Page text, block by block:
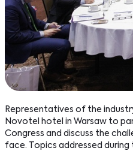
Representatives of the
Novotel hotel in Warsaw to
Congress and discuss the
face. Topics addressed